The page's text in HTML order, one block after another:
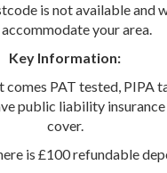
is not available and
accommodate your area.
Key Information:
PAT tested, PIPA
public liability
cover.
is £100 refundable